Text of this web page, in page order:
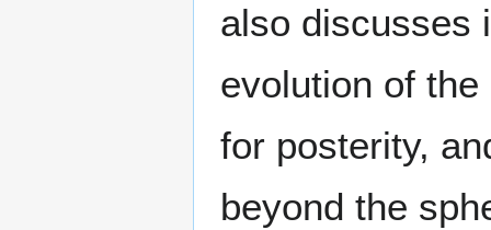
also discusses
evolution of the
for posterity,
beyond the